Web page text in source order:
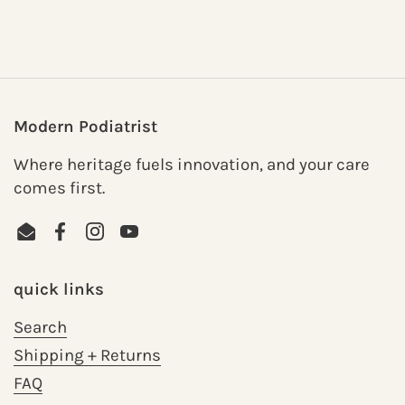
Modern Podiatrist
Where heritage fuels innovation, and your care
comes first.
EmailFacebook
Instagram
YouTube
quick links
Search
Shipping + Returns
FAQ